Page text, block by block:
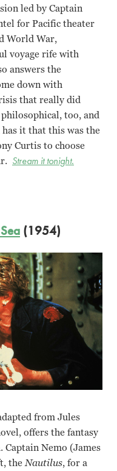
led by Captain
for Pacific theater
World War,
voyage rife with
answers the
down with
that really did
too, and
has it that this was the
Curtis to choose
Stream it tonight.
(1954)
from Jules
offers the fantasy
Captain Nemo (James
theNautilus, for a